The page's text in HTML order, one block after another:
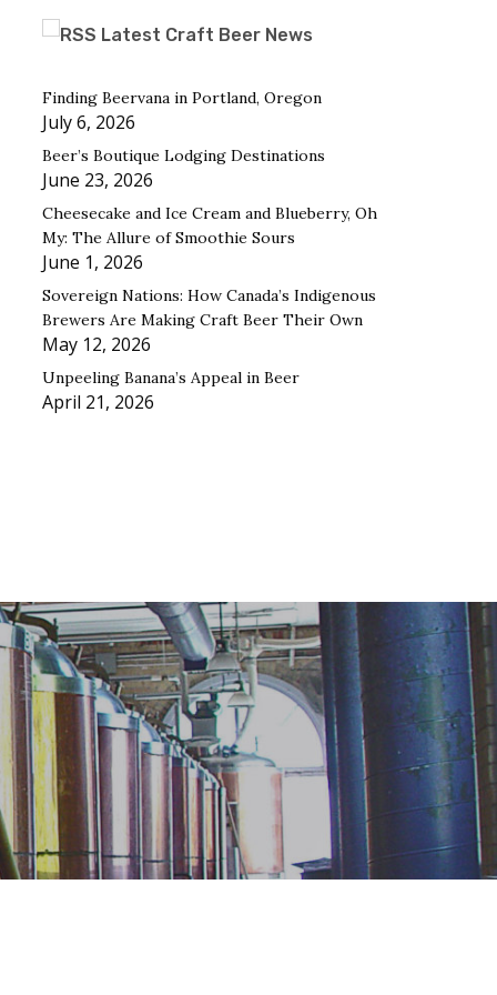
Latest Craft Beer News
Finding Beervana in Portland, Oregon
July 6, 2026
Beer’s Boutique Lodging Destinations
June 23, 2026
Cheesecake and Ice Cream and Blueberry, Oh
My: The Allure of Smoothie Sours
June 1, 2026
Sovereign Nations: How Canada’s Indigenous
Brewers Are Making Craft Beer Their Own
May 12, 2026
Unpeeling Banana’s Appeal in Beer
April 21, 2026